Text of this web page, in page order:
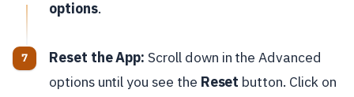
options.
Reset the App: Scroll down in the Advanced
options until you see the Reset button. Click on